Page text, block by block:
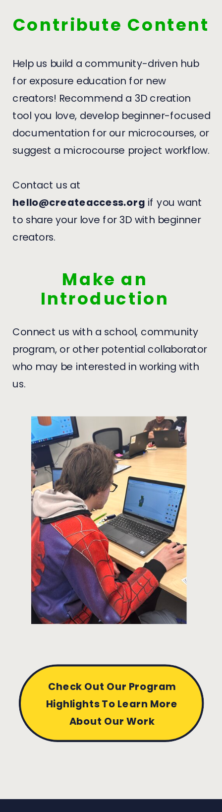
Check Out Our Program
Highlights To Learn More
About Our Work
Connect us with a school, community
program, or other potential collaborator
who may be interested in working with
us.
Make an
Introduction
Help us build a community-driven hub
for exposure education for new
creators! Recommend a 3D creation
tool you love, develop beginner-focused
documentation for our microcourses, or
suggest a microcourse project workflow.
Contact us at
hello@createaccess.org if you want
to share your love for 3D with beginner
creators.
Contribute Content